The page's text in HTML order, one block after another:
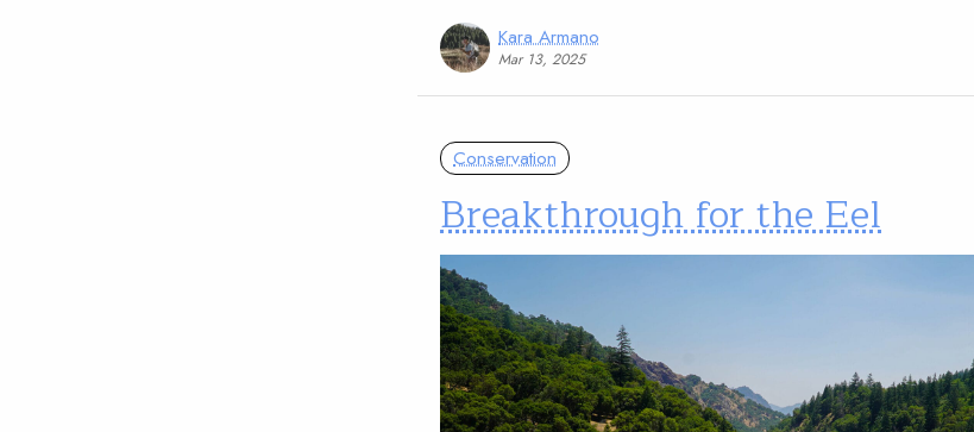
Kara Armano
Mar 13, 2025
Conservation
Breakthrough for the Eel